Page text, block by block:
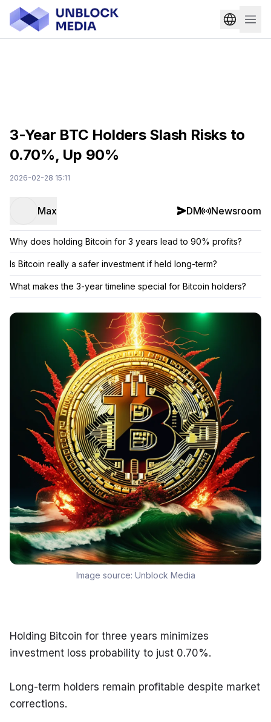
3-Year BTC Holders Slash Risks to
0.70%, Up 90%
2026-02-28 15:11
Max DM Newsroom
Why does holding Bitcoin for 3 years lead to 90% profits?
Is Bitcoin really a safer investment if held long-term?
What makes the 3-year timeline special for Bitcoin holders?
Image source: Unblock Media
Holding Bitcoin for three years minimizes
investment loss probability to just 0.70%.
Long-term holders remain profitable despite market
corrections.